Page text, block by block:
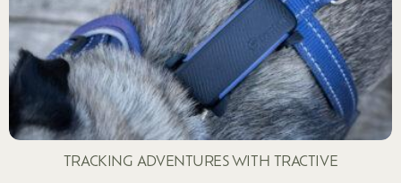
TRACKING ADVENTURES WITH TRACTIVE